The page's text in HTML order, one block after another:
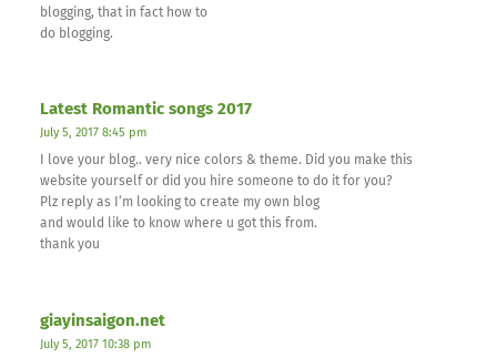
blogging, that in fact how to
do blogging.
Latest Romantic songs 2017
July 5, 2017 8:45 pm
I love your blog.. very nice colors & theme. Did you make this
website yourself or did you hire someone to do it for you?
Plz reply as I’m looking to create my own blog
and would like to know where u got this from.
thank you
giayinsaigon.net
July 5, 2017 10:38 pm